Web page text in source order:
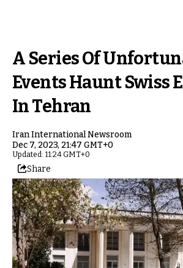
A Series Of
Events Haunt Swiss
In Tehran
Iran International Newsroom
Dec 7, 2023, 21:47 GMT+0
Updated: 11:24 GMT+0
Share